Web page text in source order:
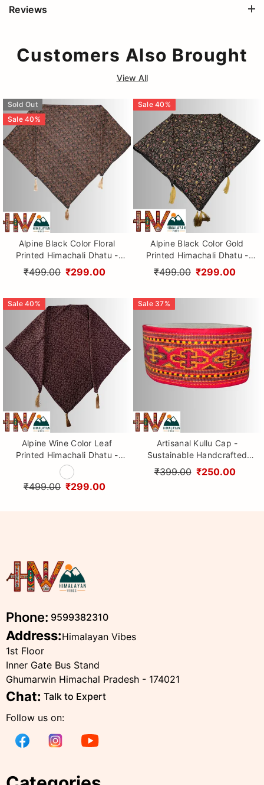
Reviews
Customers Also Brought
View All
Sold Out
Sale 40 %
Alpine Black Color Floral
Printed Himachali Dhatu -
Handcrafted Traditional
Head Scarf from Himalayas
₹499.00 ₹299.00
Sale 40 %
Alpine Black Color Gold
Printed Himachali Dhatu -
Handcrafted Traditional
Head Scarf from Himalayas
₹499.00 ₹299.00
Sale 40 %
Alpine Wine Color Leaf
Printed Himachali Dhatu -
Handcrafted Traditional
Head Scarf from Himalayas
₹499.00 ₹299.00
Sale 37%
Artisanal Kullu Cap -
Sustainable Handcrafted
Woolen Cap with Kullu Patti
design By Himalayan Vibes
₹399.00 ₹250.00
Phone: 9599382310
Address:Himalayan Vibes
1st Floor
Inner Gate Bus Stand
Ghumarwin Himachal Pradesh - 174021
Chat: Talk to Expert
Follow us on: